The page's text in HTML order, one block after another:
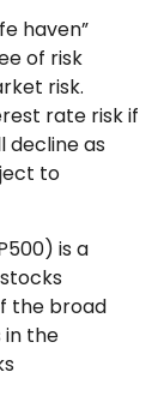
haven”
of risk
risk.
rate risk if
decline as
to
is a
the broad
in the